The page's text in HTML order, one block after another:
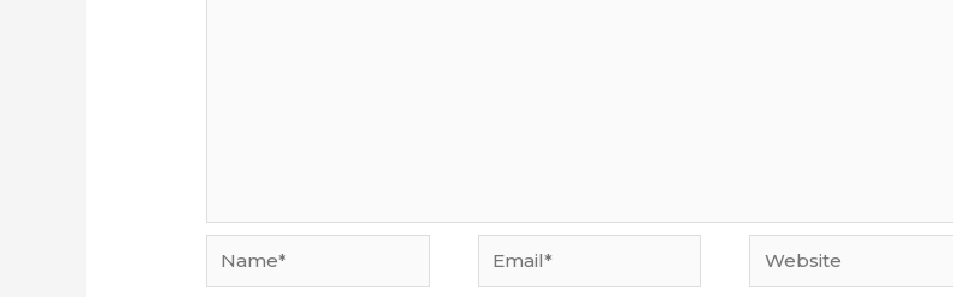
Name* Email* Website